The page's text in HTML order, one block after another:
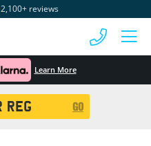
2,100+ reviews
Learn More
GO